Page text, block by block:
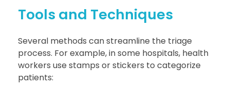
Tools and Techniques
Several methods can streamline the triage
process. For example, in some hospitals, health
workers use stamps or stickers to categorize
patients: